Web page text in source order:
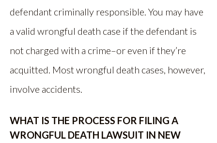
defendant criminally responsible. You may have
a valid wrongful death case if the defendant is
not charged with a crime–or even if they’re
acquitted. Most wrongful death cases, however,
involve accidents.
WHAT IS THE PROCESS FOR FILING A
WRONGFUL DEATH LAWSUIT IN NEW